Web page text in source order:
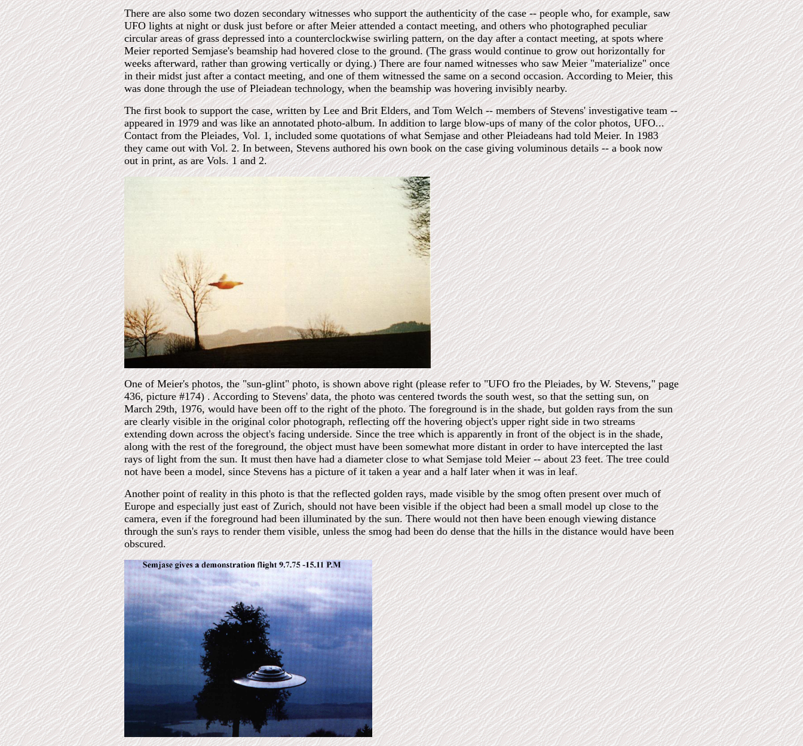
There are also some two dozen secondary witnesses who support the authenticity of the case -- people who, for example, saw
UFO lights at night or dusk just before or after Meier attended a contact meeting, and others who photographed peculiar
circular areas of grass depressed into a counterclockwise swirling pattern, on the day after a contact meeting, at spots where
Meier reported Semjase's beamship had hovered close to the ground. (The grass would continue to grow out horizontally for
weeks afterward, rather than growing vertically or dying.) There are four named witnesses who saw Meier "materialize" once
in their midst just after a contact meeting, and one of them witnessed the same on a second occasion. According to Meier, this
was done through the use of Pleiadean technology, when the beamship was hovering invisibly nearby.
The first book to support the case, written by Lee and Brit Elders, and Tom Welch -- members of Stevens' investigative team --
appeared in 1979 and was like an annotated photo-album. In addition to large blow-ups of many of the color photos, UFO...
Contact from the Pleiades, Vol. 1, included some quotations of what Semjase and other Pleiadeans had told Meier. In 1983
they came out with Vol. 2. In between, Stevens authored his own book on the case giving voluminous details -- a book now
out in print, as are Vols. 1 and 2.
One of Meier's photos, the "sun-glint" photo, is shown above right (please refer to "UFO fro the Pleiades, by W. Stevens," page
436, picture #174) . According to Stevens' data, the photo was centered twords the south west, so that the setting sun, on
March 29th, 1976, would have been off to the right of the photo. The foreground is in the shade, but golden rays from the sun
are clearly visible in the original color photograph, reflecting off the hovering object's upper right side in two streams
extending down across the object's facing underside. Since the tree which is apparently in front of the object is in the shade,
along with the rest of the foreground, the object must have been somewhat more distant in order to have intercepted the last
rays of light from the sun. It must then have had a diameter close to what Semjase told Meier -- about 23 feet. The tree could
not have been a model, since Stevens has a picture of it taken a year and a half later when it was in leaf.
Another point of reality in this photo is that the reflected golden rays, made visible by the smog often present over much of
Europe and especially just east of Zurich, should not have been visible if the object had been a small model up close to the
camera, even if the foreground had been illuminated by the sun. There would not then have been enough viewing distance
through the sun's rays to render them visible, unless the smog had been do dense that the hills in the distance would have been
obscured.